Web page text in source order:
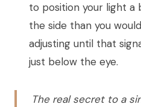
to position your light a
the side than you
adjusting until that
just below the eye.
The real secret to a